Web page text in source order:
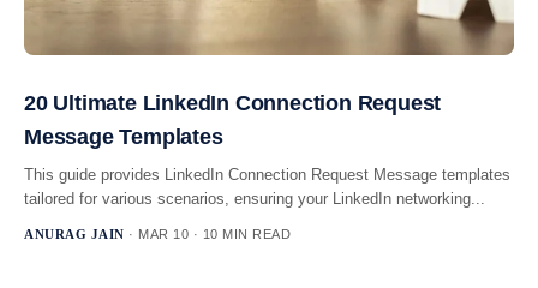
20 Ultimate LinkedIn Connection Request
Message Templates
This guide provides LinkedIn Connection Request Message templates
tailored for various scenarios, ensuring your LinkedIn networking...
ANURAG JAIN · MAR 10 · 10 MIN READ